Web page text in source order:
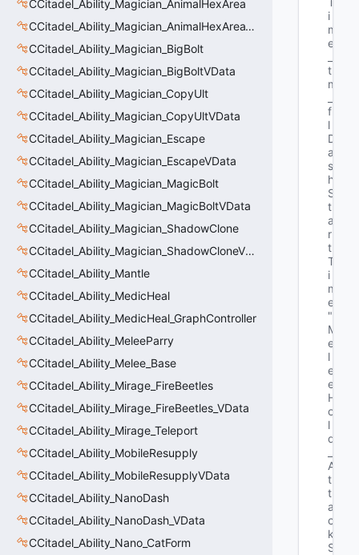
CCitadel_Ability_Magician_AnimalHexArea
CCitadel_Ability_Magician_AnimalHexAreaVData
CCitadel_Ability_Magician_BigBolt
CCitadel_Ability_Magician_BigBoltVData
CCitadel_Ability_Magician_CopyUlt
CCitadel_Ability_Magician_CopyUltVData
CCitadel_Ability_Magician_Escape
CCitadel_Ability_Magician_EscapeVData
CCitadel_Ability_Magician_MagicBolt
CCitadel_Ability_Magician_MagicBoltVData
CCitadel_Ability_Magician_ShadowClone
CCitadel_Ability_Magician_ShadowCloneVData
CCitadel_Ability_Mantle
CCitadel_Ability_MedicHeal
CCitadel_Ability_MedicHeal_GraphController
CCitadel_Ability_MeleeParry
CCitadel_Ability_Melee_Base
CCitadel_Ability_Mirage_FireBeetles
CCitadel_Ability_Mirage_FireBeetles_VData
CCitadel_Ability_Mirage_Teleport
CCitadel_Ability_MobileResupply
CCitadel_Ability_MobileResupplyVData
CCitadel_Ability_NanoDash
CCitadel_Ability_NanoDash_VData
CCitadel_Ability_Nano_CatForm
i
m
e
t
m
f
l
D
a
s
h
S
t
a
r
t
T
i
m
e"
"E
M
e
l
e
e
H
o
l
d
A
t
t
a
c
k
S